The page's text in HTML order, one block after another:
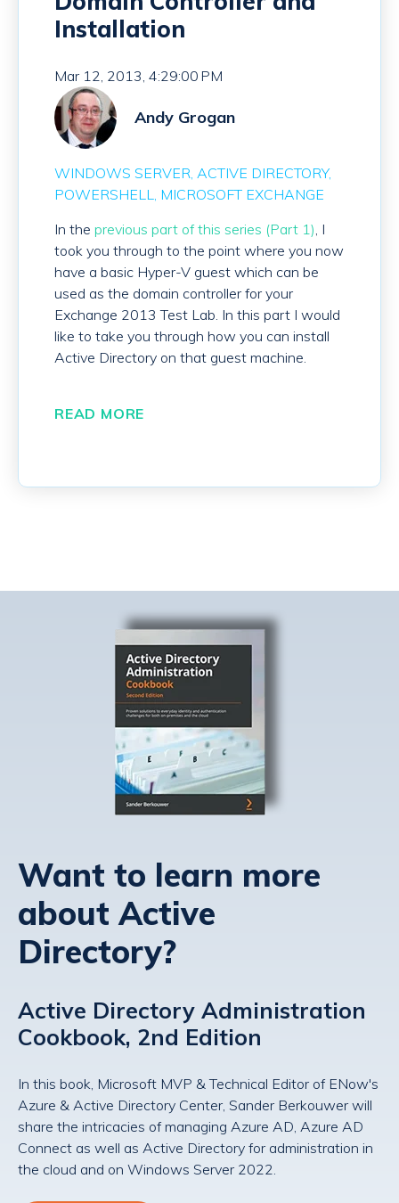
Installation
Mar 12, 2013, 4:29:00 PM
Andy Grogan
WINDOWS SERVER ACTIVE DIRECTORY
POWERSHELL
MICROSOFT EXCHANGE
In the previous part of this series (Part 1) , I
took you through to the point where you now
have a basic Hyper-V guest which can be
used as the domain controller for your
Exchange 2013 Test Lab. In this part I would
like to take you through how you can install
Active Directory on that guest machine.
READ MORE
Want to learn more
about Active
Directory?
Active Directory Administration
Cookbook, 2nd Edition
In this book, Microsoft MVP & Technical Editor of ENow's
Azure & Active Directory Center, Sander Berkouwer will
share the intricacies of managing Azure AD, Azure AD
Connect as well as Active Directory for administration in
the cloud and on Windows Server 2022.